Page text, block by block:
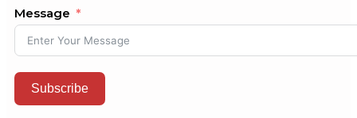
Message
Subscribe